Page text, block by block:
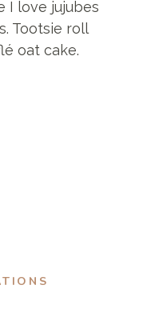
I love jujubes
Tootsie roll
oat cake.